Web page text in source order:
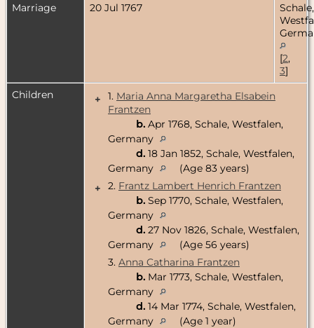
Marriage
20 Jul 1767
Schale,
[2,
3]
Children
+ 1. Maria Anna Margaretha Elsabein
Frantzen
b. Apr 1768, Schale, Westfalen,
Germany
d. 18 Jan 1852, Schale, Westfalen,
Germany
(Age 83 years)
+
2. Frantz Lambert Henrich Frantzen
b. Sep 1770, Schale, Westfalen,
Germany
d. 27 Nov 1826, Schale, Westfalen,
Germany
(Age 56 years)
3. Anna Catharina Frantzen
b. Mar 1773, Schale, Westfalen,
Germany
d. 14 Mar 1774, Schale, Westfalen,
Germany
(Age 1 year)